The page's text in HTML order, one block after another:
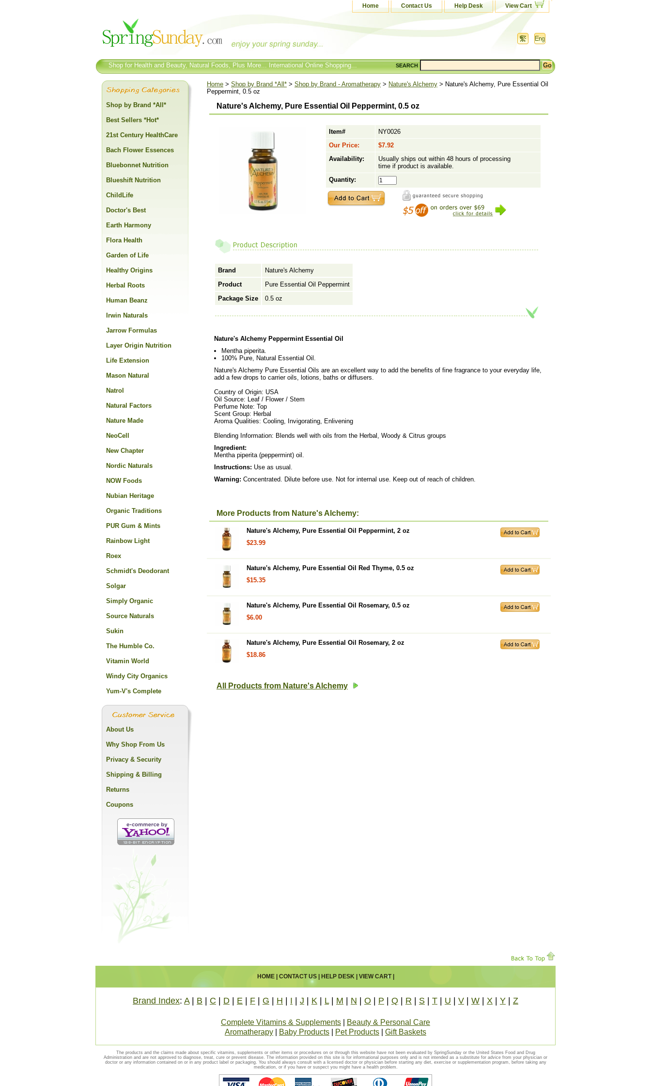
Home Contact Us Help Desk View Cart
Shop for Health and Beauty, Natural Foods, Plus More... International Online Shopping... SEARCH
Home > Shop by Brand *All* > Shop by Brand - Aromatherapy > Nature's Alchemy > Nature's Alchemy, Pure Essential Oil
Peppermint, 0.5 oz
Nature's Alchemy, Pure Essential Oil Peppermint, 0.5 oz
Item#
NY0026
Our Price:
$7.92
Availability:
Usually ships out within 48 hours of processing
time if product is available.
Quantity:
Brand
Nature's Alchemy
Product
Pure Essential Oil Peppermint
Package Size
0.5 oz
Nature's Alchemy Peppermint Essential Oil
Mentha piperita.
100% Pure, Natural Essential Oil.
Nature's Alchemy Pure Essential Oils are an excellent way to add the benefits of fine fragrance to your everyday life,
add a few drops to carrier oils, lotions, baths or diffusers.
Country of Origin: USA
Oil Source: Leaf / Flower / Stem
Perfume Note: Top
Scent Group: Herbal
Aroma Qualities: Cooling, Invigorating, Enlivening
Blending Information: Blends well with oils from the Herbal, Woody & Citrus groups
Ingredient:
Mentha piperita (peppermint) oil.
Instructions: Use as usual.
Warning: Concentrated. Dilute before use. Not for internal use. Keep out of reach of children.
More Products from Nature's Alchemy:
Nature's Alchemy, Pure Essential Oil Peppermint, 2 oz
$23.99
Nature's Alchemy, Pure Essential Oil Red Thyme, 0.5 oz
$15.35
Nature's Alchemy, Pure Essential Oil Rosemary, 0.5 oz
$6.00
Nature's Alchemy, Pure Essential Oil Rosemary, 2 oz
$18.86
All Products from Nature's Alchemy
Shop by Brand *All*
Best Sellers *Hot*
21st Century HealthCare
Bach Flower Essences
Bluebonnet Nutrition
Blueshift Nutrition
ChildLife
Doctor's Best
Earth Harmony
Flora Health
Garden of Life
Healthy Origins
Herbal Roots
Human Beanz
Irwin Naturals
Jarrow Formulas
Layer Origin Nutrition
Life Extension
Mason Natural
Natrol
Natural Factors
Nature Made
NeoCell
New Chapter
Nordic Naturals
NOW Foods
Nubian Heritage
Organic Traditions
PUR Gum & Mints
Rainbow Light
Roex
Schmidt's Deodorant
Solgar
Simply Organic
Source Naturals
Sukin
The Humble Co.
Vitamin World
Windy City Organics
Yum-V's Complete
About Us
Why Shop From Us
Privacy & Security
Shipping & Billing
Returns
Coupons
HOME| CONTACT US| HELP DESK| VIEW CART|
Brand Index: A| B C D E F G H I J K L| M N O P Q R S T U V W X Y Z
Complete Vitamins & Supplements
Beauty & Personal Care
Aromatherapy
Baby Products Pet Products Gift Baskets
The products and the claims made about specific vitamins, supplements or other items or procedures on or through this website have not been evaluated by SpringSunday or the United States Food and Drug
Administration and are not approved to diagnose, treat, cure or prevent disease. The information provided on this site is for informational purposes only and is not intended as a substitute for advice from your physician or
doctor or any information contained on or in any product label or packaging. You should always consult with a licensed doctor or physician before starting any diet, exercise or supplementation program, before taking any
medication, or if you have or suspect you might have a health problem.